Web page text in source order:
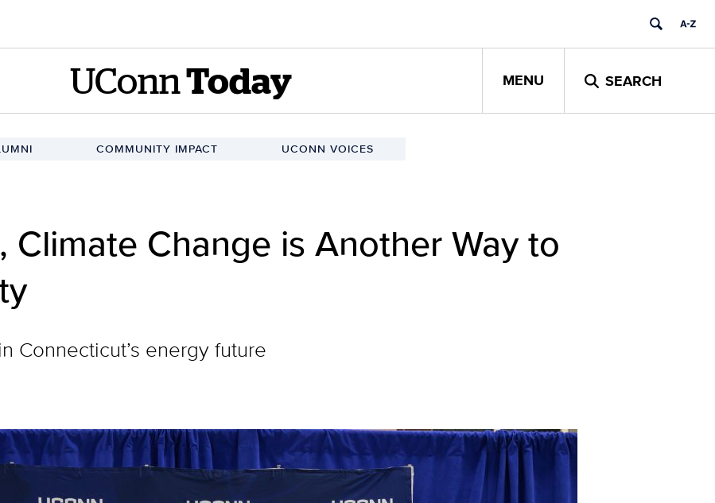
UConn Today MENU SEARCH
COMMUNITY IMPACT UCONN VOICES
Climate Change is Another Way to
Connecticut’s energy future